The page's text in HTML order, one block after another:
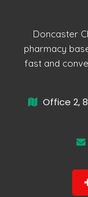
Doncaster
pharmacy
fast and
Office 2,